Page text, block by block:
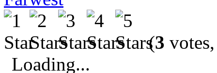
(3
Loading...